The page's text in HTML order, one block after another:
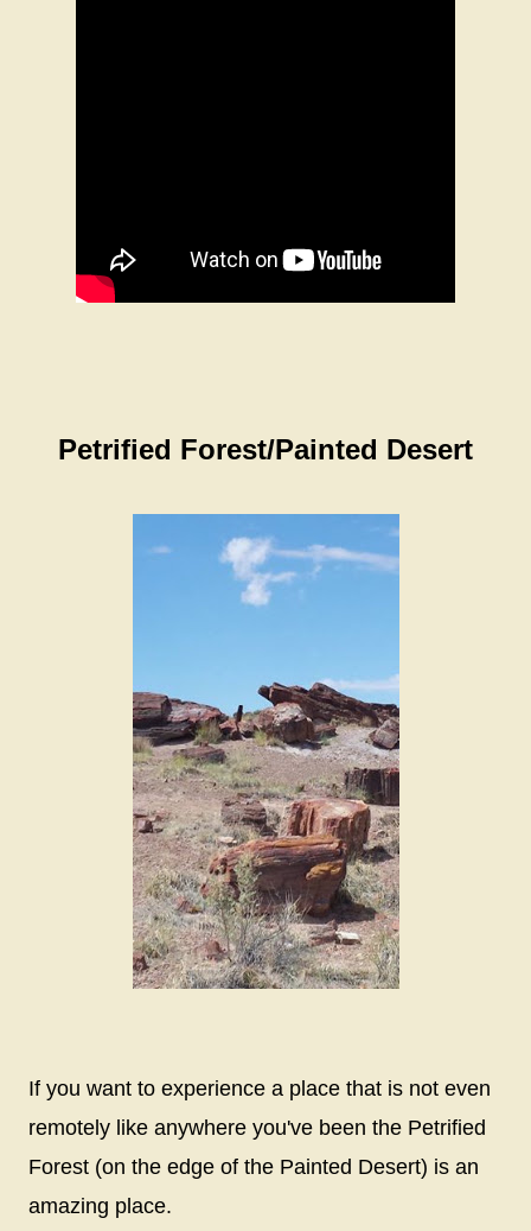
Petrified Forest/Painted Desert
If you want to experience a place that is not even
remotely like anywhere you've been the Petrified
Forest (on the edge of the Painted Desert) is an
amazing place.